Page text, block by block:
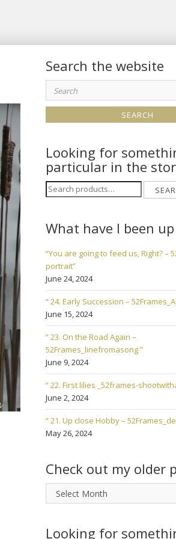
Search the website
Search
for:
Looking for
particular in the
Search
for:
What have I been
“You are going to feed us, Right? –
portrait”
June 24, 2024
“ 24. Early Succession –
June 15, 2024
“ 23. On the Road Again –
52Frames_linefromasong ”
June 9, 2024
“ 22. First lilies _52frames-
June 2, 2024
“ 21. Up close Hobby –
May 26, 2024
Check out my older
Check
out
older
Looking for